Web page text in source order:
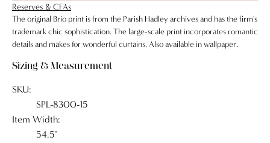
Reserves & CFAs
The original Brio print is from the Parish Hadley archives and has the firm's
trademark chic sophistication. The large-scale print incorporates romantic
details and makes for wonderful curtains. Also available in wallpaper.
Sizing & Measurement
SKU:
SPL-8300-15
Item Width:
54.5"